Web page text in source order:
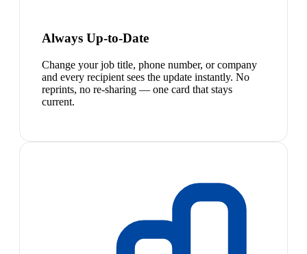
Always Up-to-Date
Change your job title, phone number, or company
and every recipient sees the update instantly. No
reprints, no re-sharing — one card that stays
current.